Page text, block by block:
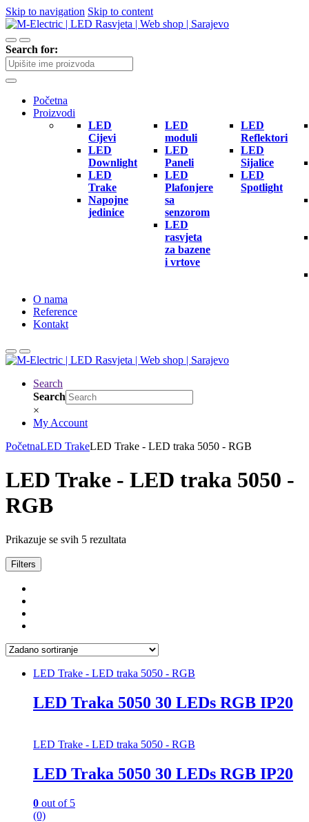
Skip to navigation Skip to content
Search for:
Početna
Proizvodi
LED
Cijevi
LED
Downlight
LED
Trake
Napojne
jedinice
LED
moduli
LED
Paneli
LED
Plafonjere
sa
senzorom
LED
rasvjeta
za bazene
i vrtove
LED
Reflektori
LED
Sijalice
LED
Spotlight
O nama
Reference
Kontakt
Search
Search
×
My Account
PočetnaLED TrakeLED Trake - LED traka 5050 - RGB
LED Trake - LED traka 5050 -
RGB
Prikazuje se svih 5 rezultata
Filters
LED Trake - LED traka 5050 - RGB
LED Traka 5050 30 LEDs RGB IP20
LED Trake - LED traka 5050 - RGB
LED Traka 5050 30 LEDs RGB IP20
0 out of 5
(0)